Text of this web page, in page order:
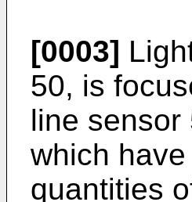
[0003]
50, is
line sensor
which
quantities